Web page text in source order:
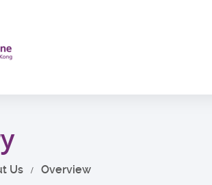
Us Overview